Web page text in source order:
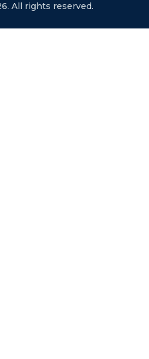
All rights reserved.